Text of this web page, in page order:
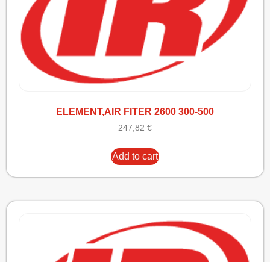
ELEMENT,AIR FITER 2600 300-500
247,82 €
Add to cart